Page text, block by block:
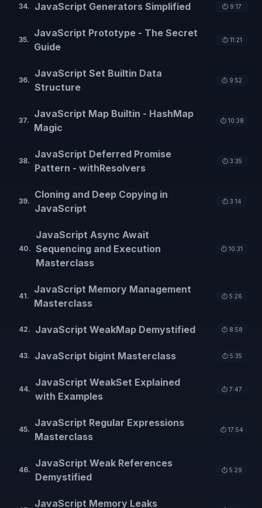
34. JavaScript Generators Simplified ⏱️ 9:17
35.
JavaScript Prototype - The Secret
Guide
⏱️ 11:21
36.
JavaScript Set Builtin Data
Structure
⏱️ 9:52
37.
JavaScript Map Builtin - HashMap
Magic
⏱️ 10:38
38.
JavaScript Deferred Promise
Pattern - withResolvers
⏱️ 3:35
39.
Cloning and Deep Copying in
JavaScript
⏱️ 3:14
40.
JavaScript Async Await
Sequencing and Execution
Masterclass
⏱️ 10:31
41.
JavaScript Memory Management
Masterclass
⏱️ 5:26
42. JavaScript WeakMap Demystified ⏱️ 8:58
43. JavaScript bigint Masterclass ⏱️ 5:35
44.
JavaScript WeakSet Explained
with Examples
⏱️ 7:47
45.
JavaScript Regular Expressions
Masterclass
⏱️ 17:54
46.
JavaScript Weak References
Demystified
⏱️ 5:29
JavaScript Memory Leaks